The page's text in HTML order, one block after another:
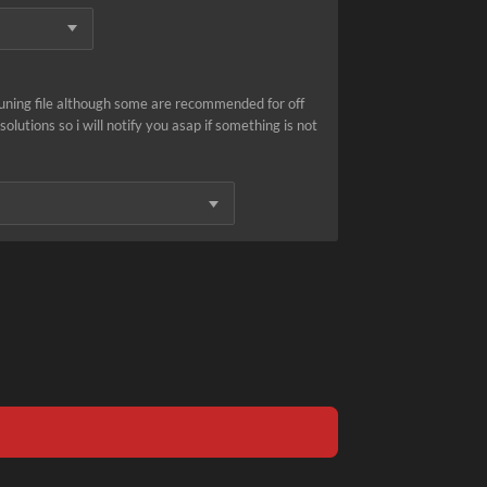
file although some are recommended for off
so i will notify you asap if something is not